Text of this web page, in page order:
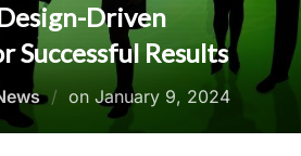
Driven
Successful Results
on Posted
on
January 9, 2024